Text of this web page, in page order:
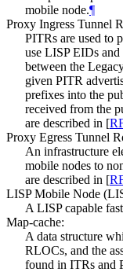
mobile node.¶
Proxy Ingress Tunnel
PITRs are used to
use LISP EIDs and
between the
given PITR
prefixes into the
received from the
are described in [
Proxy Egress Tunnel
An infrastructure
mobile nodes to
are described in [
LISP Mobile Node
A LISP capable
Map-cache:
A data structure
RLOCs, and the
found in ITRs and